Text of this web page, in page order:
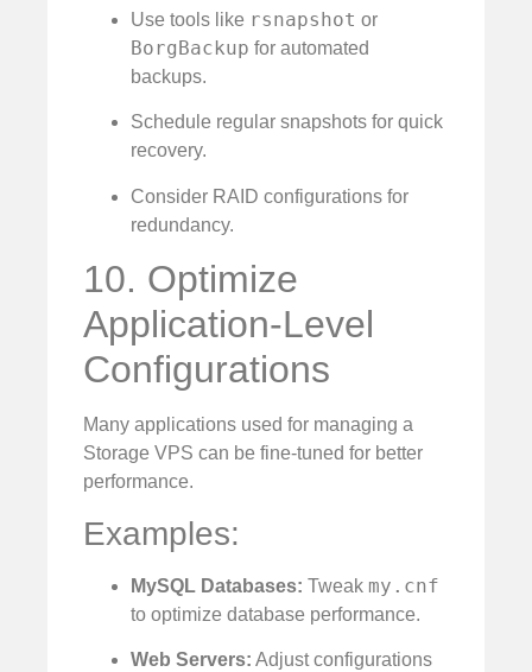
Use tools like rsnapshot or
BorgBackup for automated
backups.
Schedule regular snapshots for quick
recovery.
Consider RAID configurations for
redundancy.
10. Optimize
Application-Level
Configurations
Many applications used for managing a
Storage VPS can be fine-tuned for better
performance.
Examples:
MySQL Databases: Tweak my.cnf
to optimize database performance.
Web Servers: Adjust configurations